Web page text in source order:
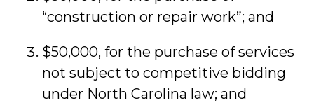
“construction or repair work”; and
$50,000, for the purchase of services
not subject to competitive bidding
under North Carolina law; and